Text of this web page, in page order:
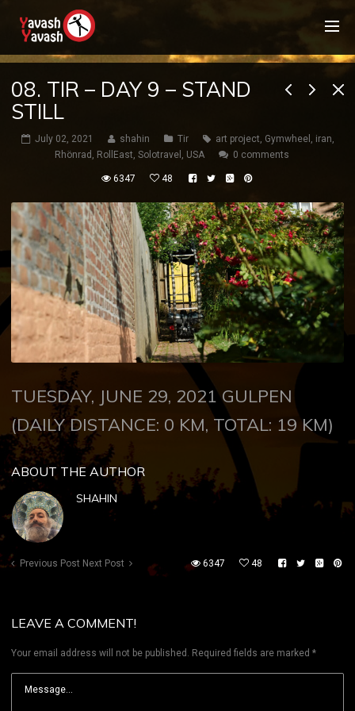
08. TIR – DAY 9 – STAND
STILL
July 02, 2021 shahin Tir art project, Gymwheel , iran,
Rhönrad , RollEast, Solotravel , USA 0 comments
6347 48
TUESDAY, JUNE 29, 2021 GULPEN
(DAILY DISTANCE: 0 KM, TOTAL: 19 KM)
ABOUT THE AUTHOR
SHAHIN
Previous Post Next Post 6347 48
LEAVE A COMMENT!
Your email address will not be published. Required fields are marked *